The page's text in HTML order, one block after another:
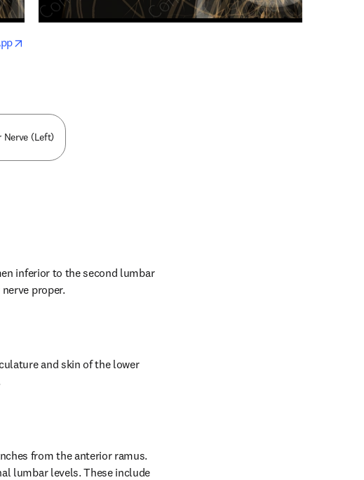
opens in new tab/window
Nerve (Left)
inferior to the second lumbar
proper.
and skin of the lower
from the anterior ramus.
lumbar levels. These include